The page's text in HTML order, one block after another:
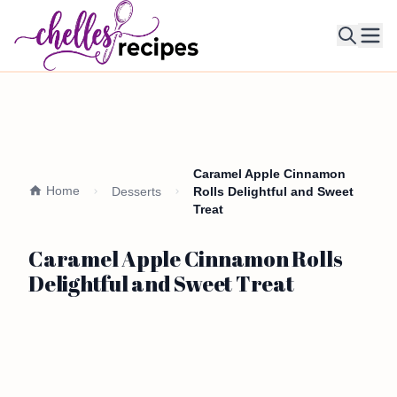
Home Desserts
Caramel Apple Cinnamon
Rolls Delightful and Sweet
Treat
Caramel Apple Cinnamon Rolls
Delightful and Sweet Treat